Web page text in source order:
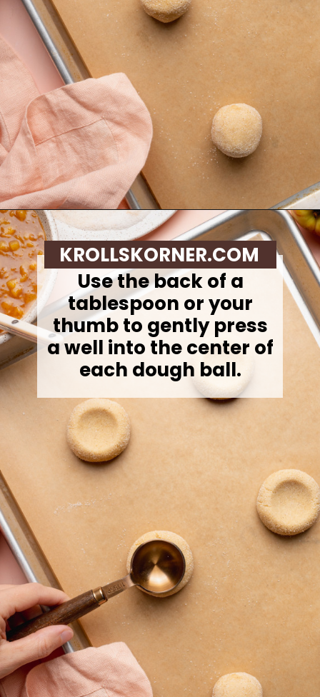
Opening https://krollskorner.com/recipes/desserts/cookies/peach-cobbler-cookies/
Use the back of a
tablespoon or your
thumb to gently press
a well into the center of
each dough ball.
KROLLSKORNER.COM